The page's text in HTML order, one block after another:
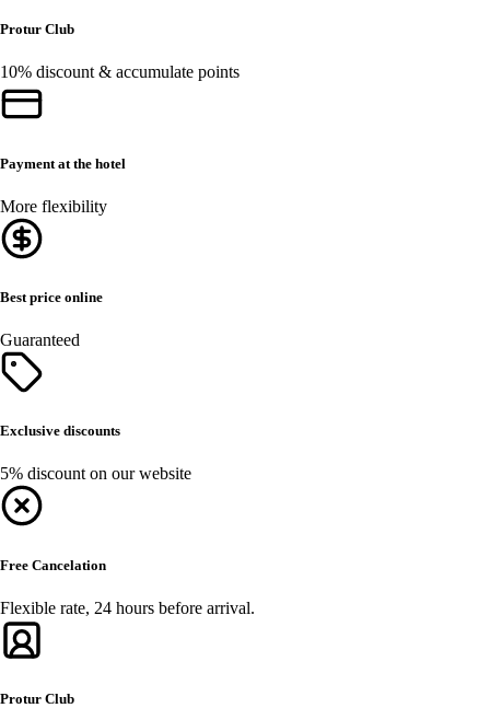
Protur Club
10% discount & accumulate points
Payment at the hotel
More flexibility
Best price online
Guaranteed
Exclusive discounts
5% discount on our website
Free Cancelation
Flexible rate, 24 hours before arrival.
Protur Club